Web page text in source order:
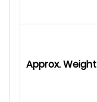
Approx. Weight